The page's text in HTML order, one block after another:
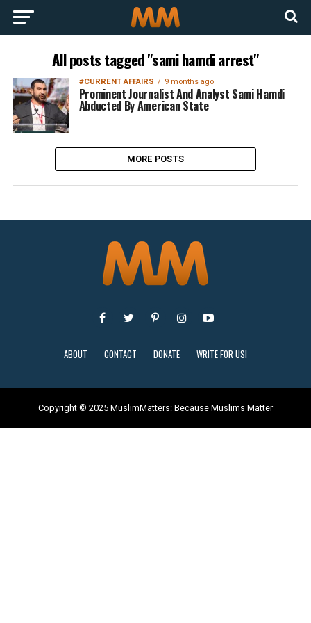
All posts tagged "sami hamdi arrest"
#CURRENT AFFAIRS 9 months ago
Prominent Journalist And Analyst Sami Hamdi
Abducted By American State
MORE POSTS
ABOUT CONTACT DONATE WRITE FOR US!
Copyright © 2025 MuslimMatters: Because Muslims Matter